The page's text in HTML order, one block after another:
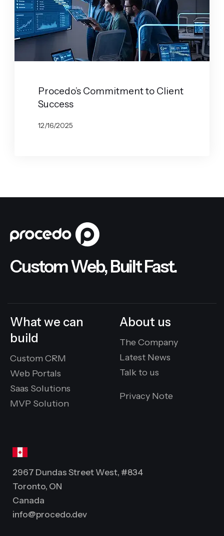
Procedo’s Commitment to Client
Success
12/16/2025
Custom Web, Built Fast.
What we can
build
Custom CRM
Web Portals
Saas Solutions
MVP Solution
About us
The Company
Latest News
Talk to us
Privacy Note
2967 Dundas Street West, #834
Toronto, ON
Canada
info@procedo.dev